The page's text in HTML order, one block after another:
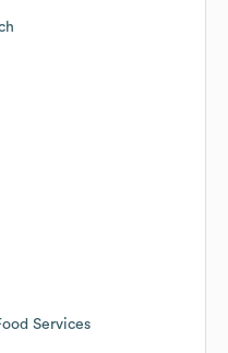
Services